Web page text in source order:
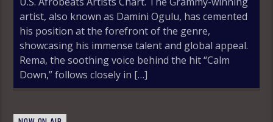
artist, also known as Damini Ogulu, has cemented
his position at the forefront of the genre,
showcasing his immense talent and global appeal.
Rema, the soothing voice behind the hit “Calm
Down,” follows closely in […]